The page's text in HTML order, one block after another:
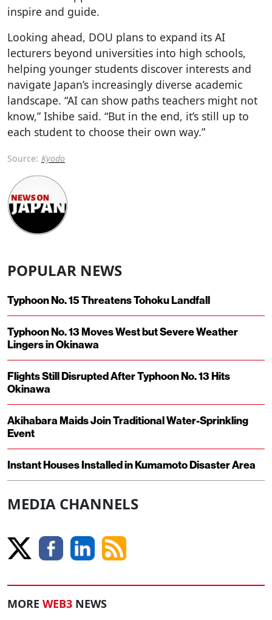
inspire and guide.
Looking ahead, DOU plans to expand its AI
lecturers beyond universities into high schools,
helping younger students discover interests and
navigate Japan’s increasingly diverse academic
landscape. “AI can show paths teachers might not
know,” Ishibe said. “But in the end, it’s still up to
each student to choose their own way.”
Source: Kyodo
POPULAR NEWS
Typhoon No. 15 Threatens Tohoku Landfall
Typhoon No. 13 Moves West but Severe Weather
Lingers in Okinawa
Flights Still Disrupted After Typhoon No. 13 Hits
Okinawa
Akihabara Maids Join Traditional Water-Sprinkling
Event
Instant Houses Installed in Kumamoto Disaster Area
MEDIA CHANNELS
MORE WEB3 NEWS